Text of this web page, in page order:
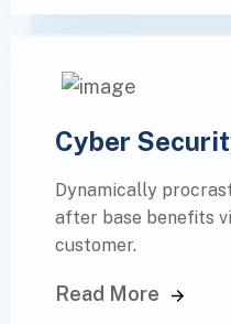
Cyber
Dynamically
after base benefits
customer.
Read More